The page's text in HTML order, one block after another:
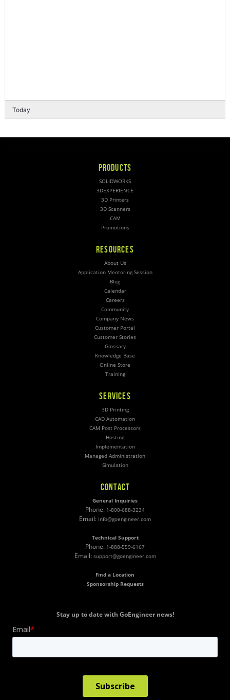
Today
PRODUCTS
SOLIDWORKS
3DEXPERIENCE
3D Printers
3D Scanners
CAM
Promotions
RESOURCES
About Us
Application Mentoring Session
Blog
Calendar
Careers
Community
Company News
Customer Portal
Customer Stories
Glossary
Knowledge Base
Online Store
Training
SERVICES
3D Printing
CAD Automation
CAM Post Processors
Hosting
Implementation
Managed Administration
Simulation
CONTACT
General Inquiries
Phone: 1-800-688-3234
Email: info@goengineer.com
Technical Support
Phone: 1-888-559-6167
Email: support@goengineer.com
Find a Location
Sponsorship Requests
Stay up to date with GoEngineer news!